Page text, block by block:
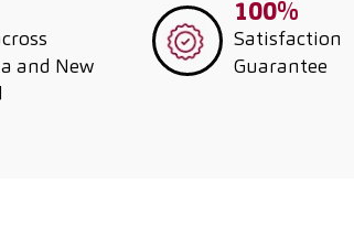
and New
100%
Satisfaction
Guarantee